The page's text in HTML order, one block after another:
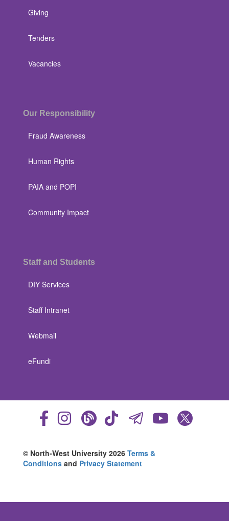
Giving
Tenders
Vacancies
Our Responsibility
Fraud Awareness
Human Rights
PAIA and POPI
Community Impact
Staff and Students
DIY Services
Staff Intranet
Webmail
eFundi
© North-West University 2026 Terms &
Conditions and Privacy Statement